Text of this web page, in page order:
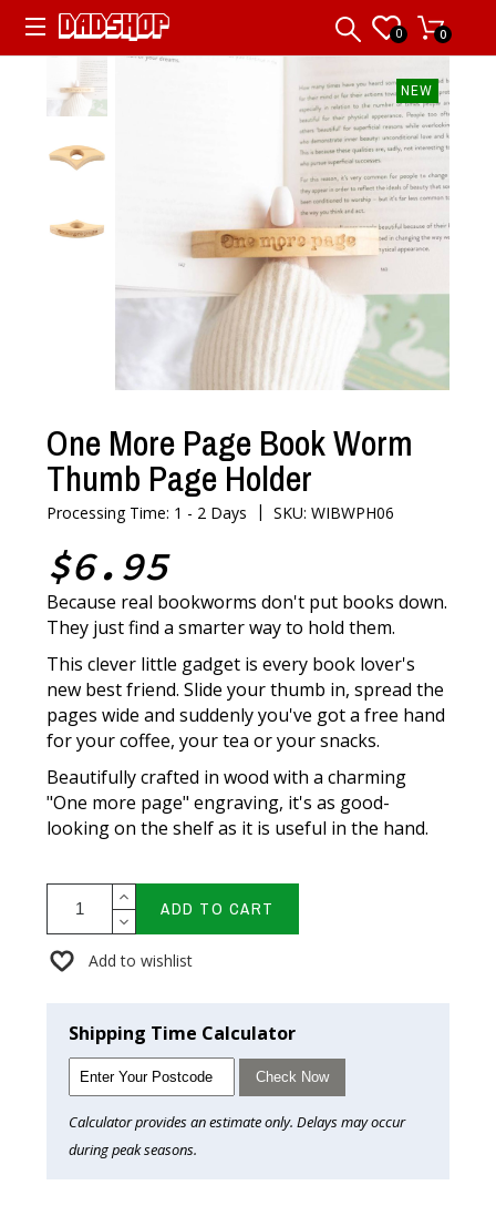
0 0
NEW
One More Page Book Worm
Thumb Page Holder
Processing Time: 1 - 2 Days |SKU: WIBWPH06
$6.95
Because real bookworms don't put books down.
They just find a smarter way to hold them.
This clever little gadget is every book lover's
new best friend. Slide your thumb in, spread the
pages wide and suddenly you've got a free hand
for your coffee, your tea or your snacks.
Beautifully crafted in wood with a charming
"One more page" engraving, it's as good-
looking on the shelf as it is useful in the hand.
ADD TO CART
Add to wishlist
Shipping Time Calculator
Check Now
Calculator provides an estimate only. Delays may occur
during peak seasons.